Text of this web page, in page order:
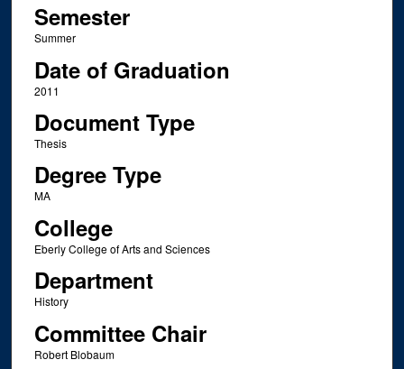
Semester
Summer
Date of Graduation
2011
Document Type
Thesis
Degree Type
MA
College
Eberly College of Arts and Sciences
Department
History
Committee Chair
Robert Blobaum